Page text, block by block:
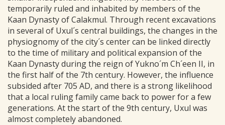
temporarily ruled and inhabited by members of the
Kaan Dynasty of Calakmul. Through recent excavations
in several of Uxul´s central buildings, the changes in the
physiognomy of the city´s center can be linked directly
to the time of military and political expansion of the
Kaan Dynasty during the reign of Yukno´m Ch´een II, in
the first half of the 7th century. However, the influence
subsided after 705 AD, and there is a strong likelihood
that a local ruling family came back to power for a few
generations. At the start of the 9th century, Uxul was
almost completely abandoned.